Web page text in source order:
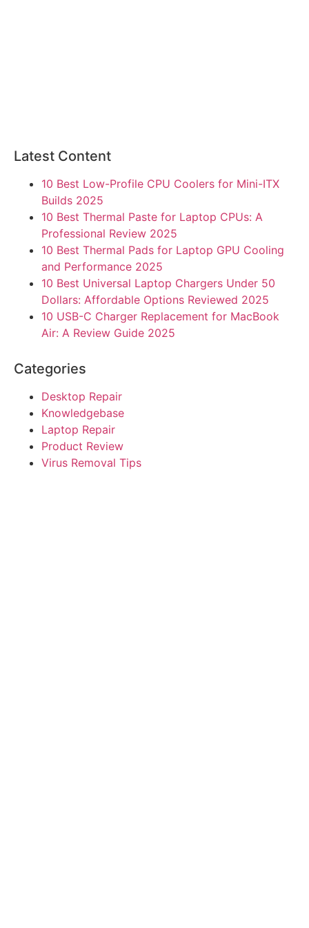
Latest Content
10 Best Low-Profile CPU Coolers for Mini-ITX
Builds 2025
10 Best Thermal Paste for Laptop CPUs: A
Professional Review 2025
10 Best Thermal Pads for Laptop GPU Cooling
and Performance 2025
10 Best Universal Laptop Chargers Under 50
Dollars: Affordable Options Reviewed 2025
10 USB-C Charger Replacement for MacBook
Air: A Review Guide 2025
Categories
Desktop Repair
Knowledgebase
Laptop Repair
Product Review
Virus Removal Tips